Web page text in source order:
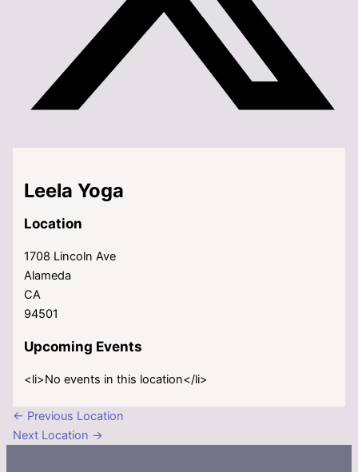
Leela Yoga
Location
1708 Lincoln Ave
Alameda
CA
94501
Upcoming Events
<li>No events in this location</li>
← Previous Location
Next Location →